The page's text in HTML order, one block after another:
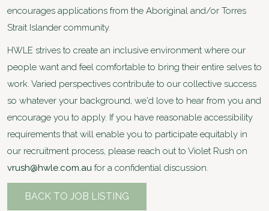
encourages applications from the Aboriginal and/or Torres
Strait Islander community.
HWLE strives to create an inclusive environment where our
people want and feel comfortable to bring their entire selves to
work. Varied perspectives contribute to our collective success
so whatever your background, we'd love to hear from you and
encourage you to apply. If you have reasonable accessibility
requirements that will enable you to participate equitably in
our recruitment process, please reach out to Violet Rush on
vrush@hwle.com.au for a confidential discussion.
BACK TO JOB LISTING